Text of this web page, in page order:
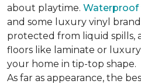
about playtime. Waterproof
and some luxury vinyl
protected from liquid spills,
floors like laminate or
your home in tip-top shape.
As far as appearance, the